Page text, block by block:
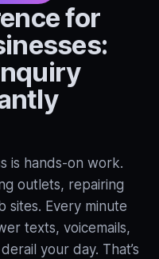
for
is hands-on work.
outlets, repairing
sites. Every minute
texts, voicemails,
your day. That’s